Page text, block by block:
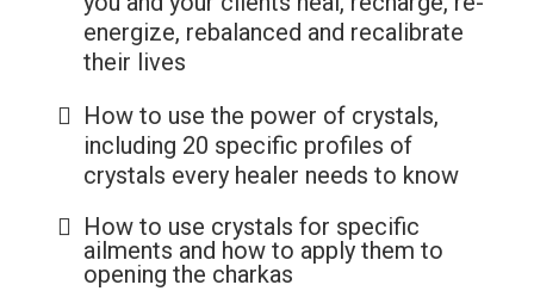
energize, rebalanced and recalibrate
their lives
How to use the power of crystals,
including 20 specific profiles of
crystals every healer needs to know
How to use crystals for specific
ailments and how to apply them to
opening the charkas